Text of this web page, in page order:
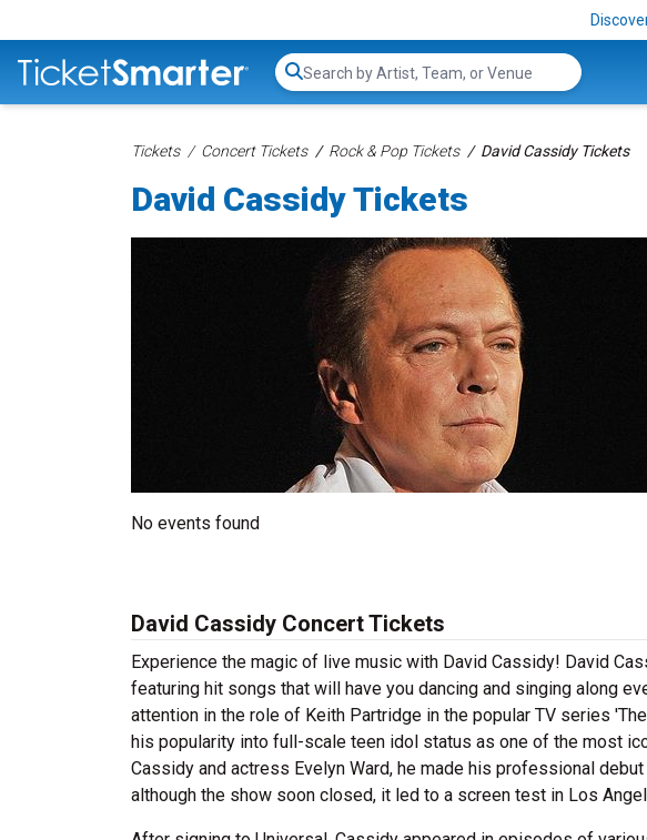
Search...
Tickets Concert Tickets Rock & Pop Tickets David Cassidy Tickets
David Cassidy Tickets
No events found
David Cassidy Concert Tickets
Experience the magic of live music with David Cassidy! David
featuring hit songs that will have you dancing and singing along
attention in the role of Keith Partridge in the popular TV series
his popularity into full-scale teen idol status as one of the most
Cassidy and actress Evelyn Ward, he made his professional
although the show soon closed, it led to a screen test in Los